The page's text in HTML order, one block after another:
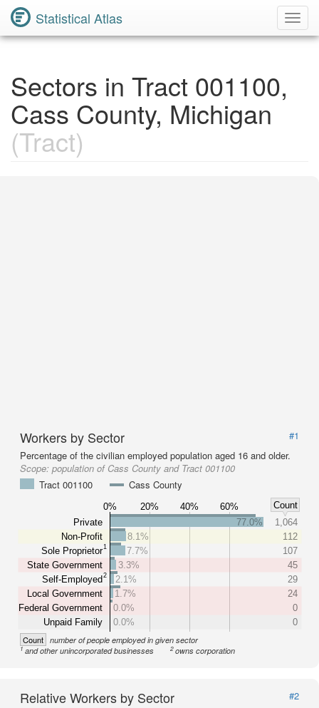
Statistical Atlas
Sectors in Tract 001100,
Cass County, Michigan
(Tract)
Workers by Sector
#1
Percentage of the civilian employed population aged 16 and older.
Scope: population of Cass County and Tract 001100
Tract 001100
Cass County
0% 20% 40% 60%
Count
Private
Non-Profit
Sole Proprietor1
State Government
Self-Employed2
Local Government
Federal Government
Unpaid Family
77.0%
1,064
8.1%
112
7.7%
107
3.3%
45
2.1%
29
1.7%
24
0.0%
0
0.0%
0
Count number of people employed in given sector
1and other unincorporated businesses 2owns corporation
Relative Workers by Sector
#2